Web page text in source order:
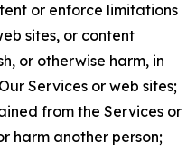
or enforce limitations
sites, or content
or otherwise harm, in
Services or web sites;
from the Services or
harm another person;